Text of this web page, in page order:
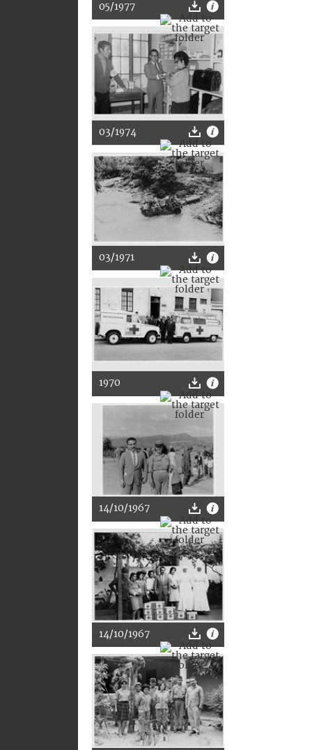
05/1977
03/1974
03/1971
1970
14/10/1967
14/10/1967